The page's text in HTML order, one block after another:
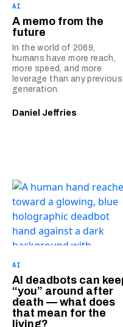
AI
A memo from the
future
In the world of 2069,
humans have more reach,
more speed, and more
leverage than any previous
generation.
Daniel Jeffries
AI
AI deadbots can
“you” around after
death — what does
that mean for the
living?